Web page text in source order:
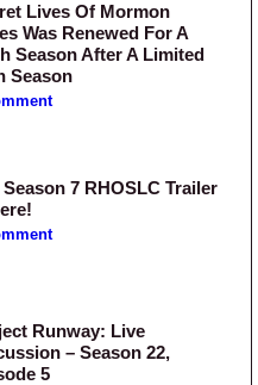
Lives Of Mormon
Was Renewed For A
Season After A Limited
Season
Season 7 RHOSLC Trailer
Runway: Live
– Season 22,
5